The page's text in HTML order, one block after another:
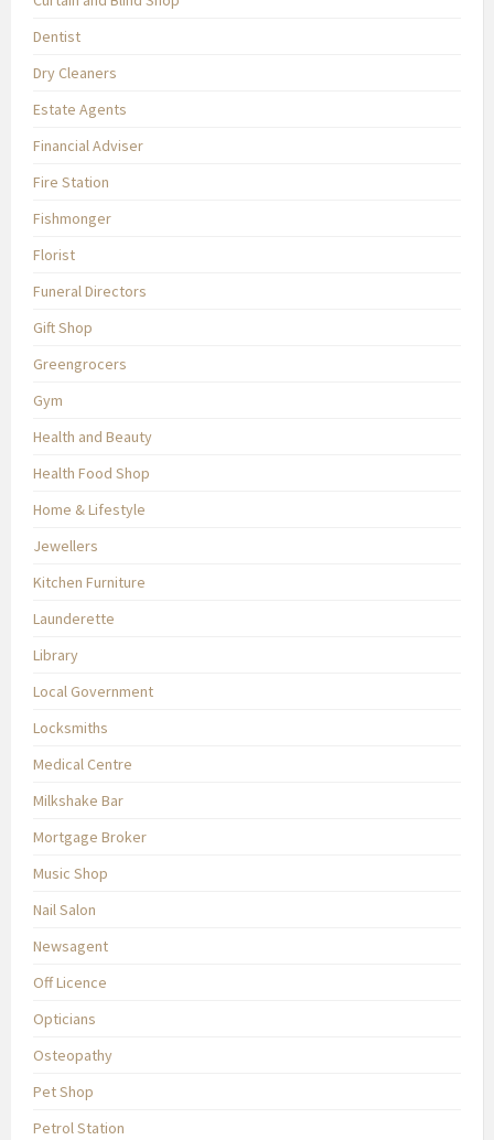
Dentist
Dry Cleaners
Estate Agents
Financial Adviser
Fire Station
Fishmonger
Florist
Funeral Directors
Gift Shop
Greengrocers
Gym
Health and Beauty
Health Food Shop
Home & Lifestyle
Jewellers
Kitchen Furniture
Launderette
Library
Local Government
Locksmiths
Medical Centre
Milkshake Bar
Mortgage Broker
Music Shop
Nail Salon
Newsagent
Off Licence
Opticians
Osteopathy
Pet Shop
Petrol Station